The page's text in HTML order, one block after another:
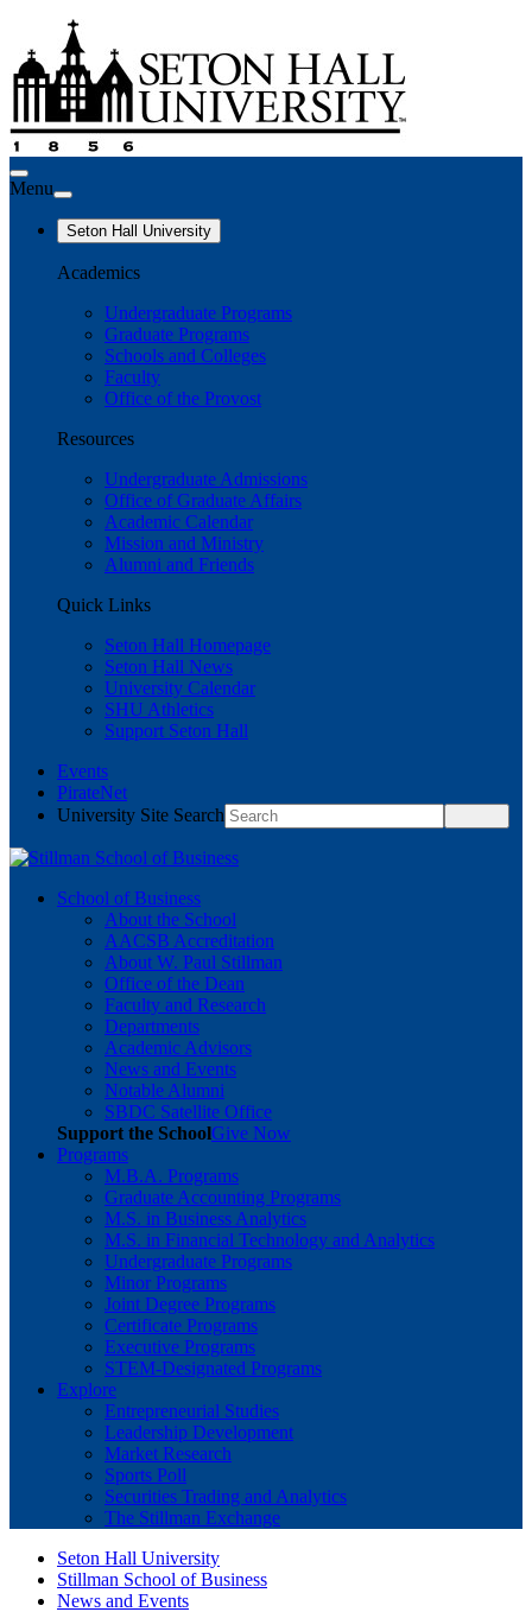
Menu
Seton Hall University
Academics
Undergraduate Programs
Graduate Programs
Schools and Colleges
Faculty
Office of the Provost
Resources
Undergraduate Admissions
Office of Graduate Affairs
Academic Calendar
Mission and Ministry
Alumni and Friends
Quick Links
Seton Hall Homepage
Seton Hall News
University Calendar
SHU Athletics
Support Seton Hall
Events
PirateNet
University Site Search
School of Business
About the School
AACSB Accreditation
About W. Paul Stillman
Office of the Dean
Faculty and Research
Departments
Academic Advisors
News and Events
Notable Alumni
SBDC Satellite Office
Support the SchoolGive Now
Programs
M.B.A. Programs
Graduate Accounting Programs
M.S. in Business Analytics
M.S. in Financial Technology and Analytics
Undergraduate Programs
Minor Programs
Joint Degree Programs
Certificate Programs
Executive Programs
STEM-Designated Programs
Explore
Entrepreneurial Studies
Leadership Development
Market Research
Sports Poll
Securities Trading and Analytics
The Stillman Exchange
Seton Hall University
Stillman School of Business
News and Events